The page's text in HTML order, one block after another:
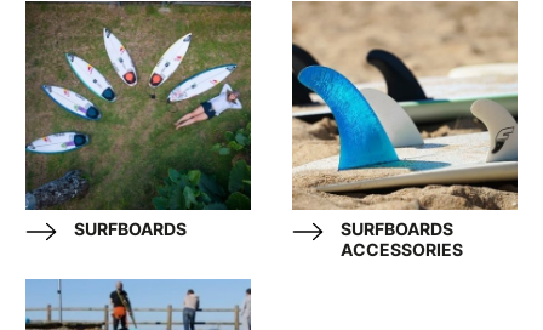
SURFBOARDS
SURFBOARDS
ACCESSORIES